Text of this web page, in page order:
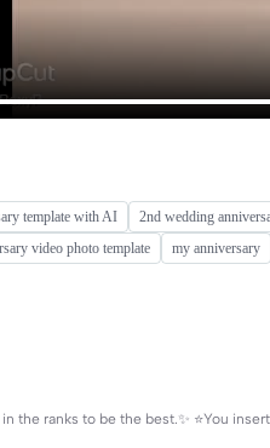
template with AI 2nd wedding
video photo template my anniversary
ranks to be the best.✨ ⭐️You